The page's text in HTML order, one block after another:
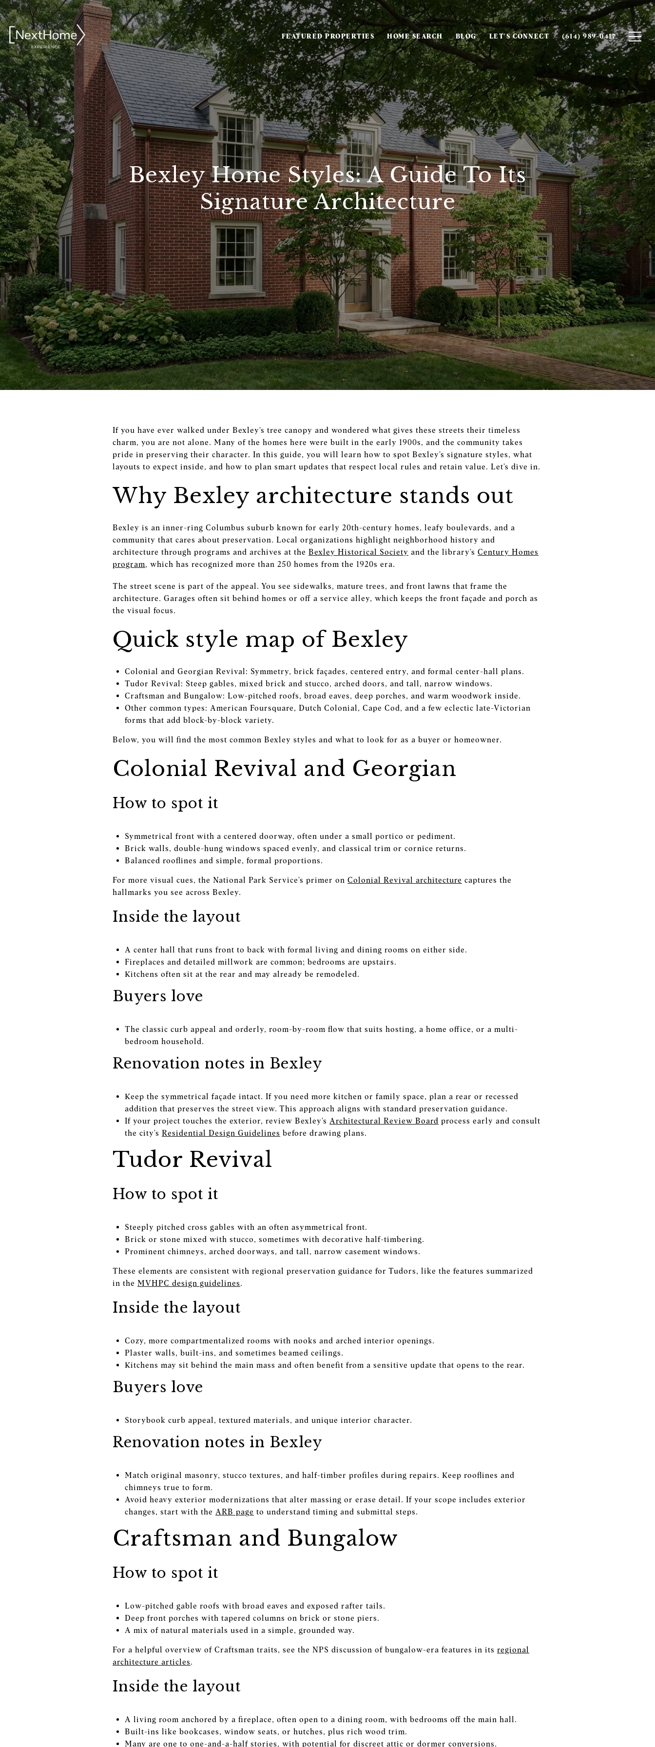
FEATURED PROPERTIES HOME SEARCH BLOG LET'S CONNECT (614) 989-0417
Bexley Home Styles: A Guide To Its
Signature Architecture
If you have ever walked under Bexley’s tree canopy and wondered what gives these streets their timeless
charm, you are not alone. Many of the homes here were built in the early 1900s, and the community takes
pride in preserving their character. In this guide, you will learn how to spot Bexley’s signature styles, what
layouts to expect inside, and how to plan smart updates that respect local rules and retain value. Let’s dive in.
Why Bexley architecture stands out
Bexley is an inner-ring Columbus suburb known for early 20th-century homes, leafy boulevards, and a
community that cares about preservation. Local organizations highlight neighborhood history and
architecture through programs and archives at the Bexley Historical Society and the library’s Century Homes
program, which has recognized more than 250 homes from the 1920s era.
The street scene is part of the appeal. You see sidewalks, mature trees, and front lawns that frame the
architecture. Garages often sit behind homes or off a service alley, which keeps the front façade and porch as
the visual focus.
Quick style map of Bexley
Colonial and Georgian Revival: Symmetry, brick façades, centered entry, and formal center-hall plans.
Tudor Revival: Steep gables, mixed brick and stucco, arched doors, and tall, narrow windows.
Craftsman and Bungalow: Low-pitched roofs, broad eaves, deep porches, and warm woodwork inside.
Other common types: American Foursquare, Dutch Colonial, Cape Cod, and a few eclectic late-Victorian
forms that add block-by-block variety.
Below, you will find the most common Bexley styles and what to look for as a buyer or homeowner.
Colonial Revival and Georgian
How to spot it
Symmetrical front with a centered doorway, often under a small portico or pediment.
Brick walls, double-hung windows spaced evenly, and classical trim or cornice returns.
Balanced rooflines and simple, formal proportions.
For more visual cues, the National Park Service’s primer on Colonial Revival architecture captures the
hallmarks you see across Bexley.
Inside the layout
A center hall that runs front to back with formal living and dining rooms on either side.
Fireplaces and detailed millwork are common; bedrooms are upstairs.
Kitchens often sit at the rear and may already be remodeled.
Buyers love
The classic curb appeal and orderly, room-by-room flow that suits hosting, a home office, or a multi-
bedroom household.
Renovation notes in Bexley
Keep the symmetrical façade intact. If you need more kitchen or family space, plan a rear or recessed
addition that preserves the street view. This approach aligns with standard preservation guidance.
If your project touches the exterior, review Bexley’s Architectural Review Board process early and consult
the city’s Residential Design Guidelines before drawing plans.
Tudor Revival
How to spot it
Steeply pitched cross gables with an often asymmetrical front.
Brick or stone mixed with stucco, sometimes with decorative half-timbering.
Prominent chimneys, arched doorways, and tall, narrow casement windows.
These elements are consistent with regional preservation guidance for Tudors, like the features summarized
in the MVHPC design guidelines.
Inside the layout
Cozy, more compartmentalized rooms with nooks and arched interior openings.
Plaster walls, built-ins, and sometimes beamed ceilings.
Kitchens may sit behind the main mass and often benefit from a sensitive update that opens to the rear.
Buyers love
Storybook curb appeal, textured materials, and unique interior character.
Renovation notes in Bexley
Match original masonry, stucco textures, and half-timber profiles during repairs. Keep rooflines and
chimneys true to form.
Avoid heavy exterior modernizations that alter massing or erase detail. If your scope includes exterior
changes, start with the ARB page to understand timing and submittal steps.
Craftsman and Bungalow
How to spot it
Low-pitched gable roofs with broad eaves and exposed rafter tails.
Deep front porches with tapered columns on brick or stone piers.
A mix of natural materials used in a simple, grounded way.
For a helpful overview of Craftsman traits, see the NPS discussion of bungalow-era features in its regional
architecture articles.
Inside the layout
A living room anchored by a fireplace, often open to a dining room, with bedrooms off the main hall.
Built-ins like bookcases, window seats, or hutches, plus rich wood trim.
Many are one to one-and-a-half stories, with potential for discreet attic or dormer conversions.